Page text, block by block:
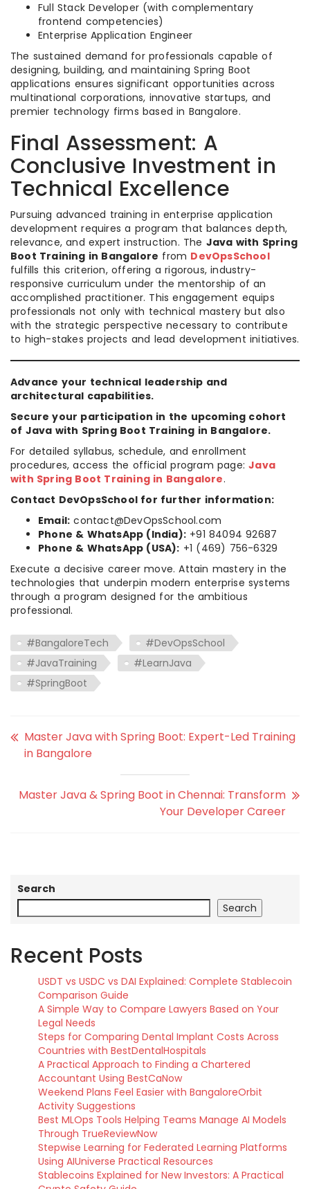
Full Stack Developer (with complementary
frontend competencies)
Enterprise Application Engineer
The sustained demand for professionals capable of
designing, building, and maintaining Spring Boot
applications ensures significant opportunities across
multinational corporations, innovative startups, and
premier technology firms based in Bangalore.
Final Assessment: A
Conclusive Investment in
Technical Excellence
Pursuing advanced training in enterprise application
development requires a program that balances depth,
relevance, and expert instruction. The Java with Spring
Boot Training in Bangalore from DevOpsSchool
fulfills this criterion, offering a rigorous, industry-
responsive curriculum under the mentorship of an
accomplished practitioner. This engagement equips
professionals not only with technical mastery but also
with the strategic perspective necessary to contribute
to high-stakes projects and lead development initiatives.
Advance your technical leadership and
architectural capabilities.
Secure your participation in the upcoming cohort
of Java with Spring Boot Training in Bangalore.
For detailed syllabus, schedule, and enrollment
procedures, access the official program page:Java
with Spring Boot Training in Bangalore.
Contact DevOpsSchool for further information:
Email: contact@DevOpsSchool.com
Phone & WhatsApp (India): +91 84094 92687
Phone & WhatsApp (USA): +1 (469) 756-6329
Execute a decisive career move. Attain mastery in the
technologies that underpin modern enterprise systems
through a program designed for the ambitious
professional.
#BangaloreTech
#DevOpsSchool
#JavaTraining
#LearnJava
#SpringBoot
Master Java with Spring Boot: Expert-Led Training
in Bangalore
Master Java & Spring Boot in Chennai: Transform
Your Developer Career
Search
Search
Recent Posts
USDT vs USDC vs DAI Explained: Complete Stablecoin
Comparison Guide
A Simple Way to Compare Lawyers Based on Your
Legal Needs
Steps for Comparing Dental Implant Costs Across
Countries with BestDentalHospitals
A Practical Approach to Finding a Chartered
Accountant Using BestCaNow
Weekend Plans Feel Easier with BangaloreOrbit
Activity Suggestions
Best MLOps Tools Helping Teams Manage AI Models
Through TrueReviewNow
Stepwise Learning for Federated Learning Platforms
Using AIUniverse Practical Resources
Stablecoins Explained for New Investors: A Practical